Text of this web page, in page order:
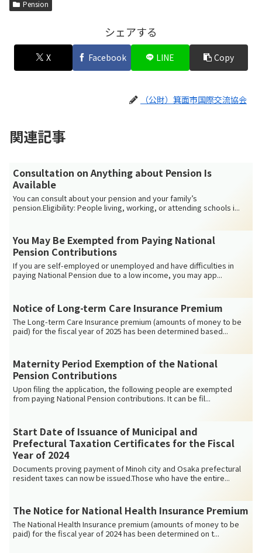
Pension
シェアする
X Facebook LINE Copy
（公財）箕面市国際交流協会
関連記事
Consultation on Anything about Pension Is
Available
You can consult about your pension and your family’s
pension.Eligibility: People living, working, or attending schools i...
You May Be Exempted from Paying National
Pension Contributions
If you are self-employed or unemployed and have difficulties in
paying National Pension due to a low income, you may app...
Notice of Long-term Care Insurance Premium
The Long-term Care Insurance premium (amounts of money to be
paid) for the fiscal year of 2025 has been determined based...
Maternity Period Exemption of the National
Pension Contributions
Upon filing the application, the following people are exempted
from paying National Pension contributions. It can be fil...
Start Date of Issuance of Municipal and
Prefectural Taxation Certificates for the Fiscal
Year of 2024
Documents proving payment of Minoh city and Osaka prefectural
resident taxes can now be issued.Those who have the entire...
The Notice for National Health Insurance Premium
The National Health Insurance premium (amounts of money to be
paid) for the fiscal year of 2024 has been determined on t...